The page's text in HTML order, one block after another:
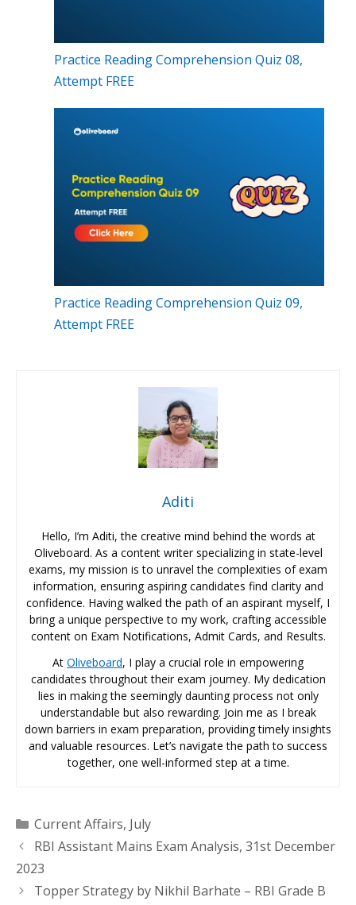
Practice Reading Comprehension Quiz 08,
Attempt FREE
Practice Reading Comprehension Quiz 09,
Attempt FREE
Aditi
Hello, I’m Aditi, the creative mind behind the words at
Oliveboard. As a content writer specializing in state-level
exams, my mission is to unravel the complexities of exam
information, ensuring aspiring candidates find clarity and
confidence. Having walked the path of an aspirant myself, I
bring a unique perspective to my work, crafting accessible
content on Exam Notifications, Admit Cards, and Results.
At Oliveboard, I play a crucial role in empowering
candidates throughout their exam journey. My dedication
lies in making the seemingly daunting process not only
understandable but also rewarding. Join me as I break
down barriers in exam preparation, providing timely insights
and valuable resources. Let’s navigate the path to success
together, one well-informed step at a time.
Categories
Current Affairs, July
RBI Assistant Mains Exam Analysis, 31st December
2023
Topper Strategy by Nikhil Barhate – RBI Grade B